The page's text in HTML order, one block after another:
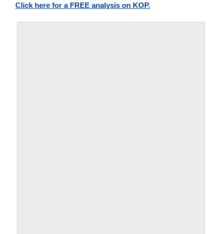
Click here for a FREE analysis on KOP.